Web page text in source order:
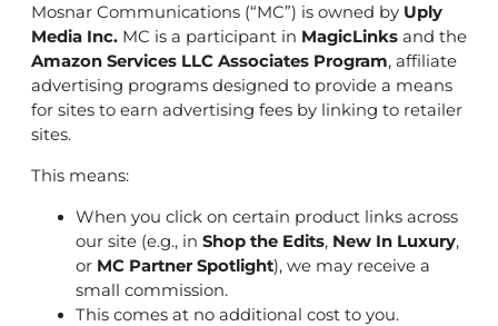
Mosnar Communications (“MC”) is owned by Uply
Media Inc. MC is a participant in MagicLinks and the
Amazon Services LLC Associates Program, affiliate
advertising programs designed to provide a means
for sites to earn advertising fees by linking to retailer
sites.
This means:
When you click on certain product links across
our site (e.g., in Shop the Edits, New In Luxury,
or MC Partner Spotlight), we may receive a
small commission.
This comes at no additional cost to you.